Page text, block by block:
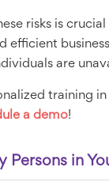
risks is
efficient
are
training
a demo!
Persons in